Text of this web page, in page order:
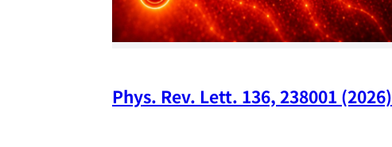
Phys. Rev. Lett. 136, 238001 (2026)